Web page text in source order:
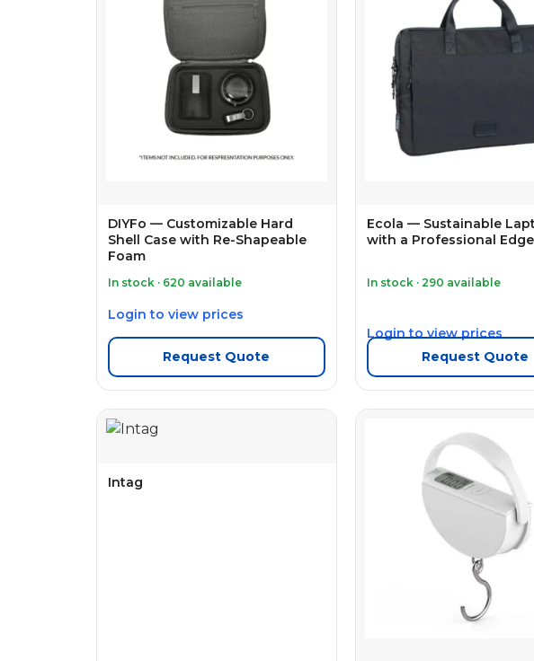
DIYFo — Customizable Hard
Shell Case with Re-Shapeable
Foam
In stock · 620 available
Login to view prices
Request Quote
Ecola — Sustainable
with a Professional Edge
In stock · 290 available
Login to view prices
Request Quote
Intag